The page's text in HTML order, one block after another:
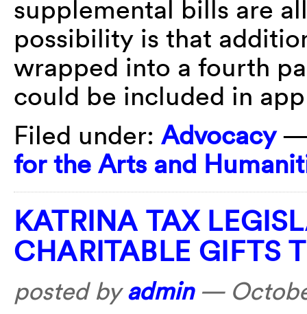
supplemental bills are
possibility is that
wrapped into a fourth
could be included in
Filed under: Advocacy—
for the Arts and
KATRINA TAX
CHARITABLE GIFTS
posted byadmin—